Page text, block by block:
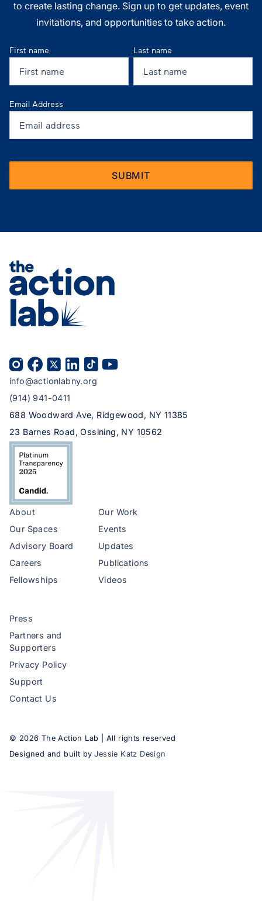
to create lasting change. Sign up to get updates, event
invitations, and opportunities to take action.
First name Last name
Email Address
info@actionlabny.org
(914) 941-0411
688 Woodward Ave, Ridgewood, NY 11385
23 Barnes Road, Ossining, NY 10562
About
Our Spaces
Advisory Board
Careers
Fellowships
Our Work
Events
Updates
Publications
Videos
Press
Partners and
Supporters
Privacy Policy
Support
Contact Us
© 2026 The Action Lab | All rights reserved
Designed and built by Jessie Katz Design